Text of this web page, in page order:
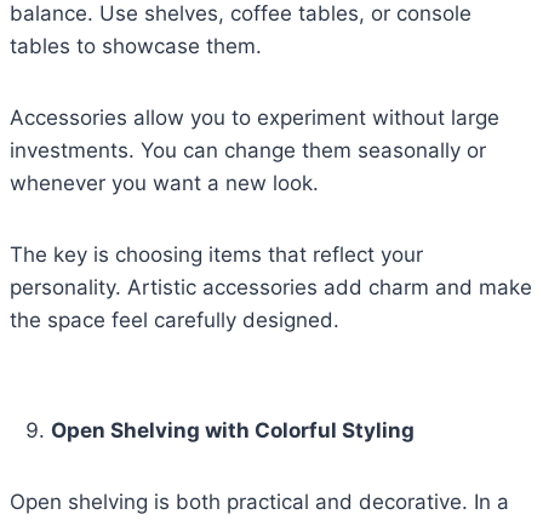
balance. Use shelves, coffee tables, or console
tables to showcase them.
Accessories allow you to experiment without large
investments. You can change them seasonally or
whenever you want a new look.
The key is choosing items that reflect your
personality. Artistic accessories add charm and make
the space feel carefully designed.
Open Shelving with Colorful Styling
Open shelving is both practical and decorative. In a